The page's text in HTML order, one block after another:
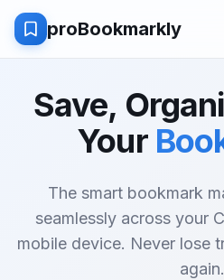
proBookmarkly
Save,
Your
The smart bookmark
seamlessly across your
mobile device. Never lose
again.